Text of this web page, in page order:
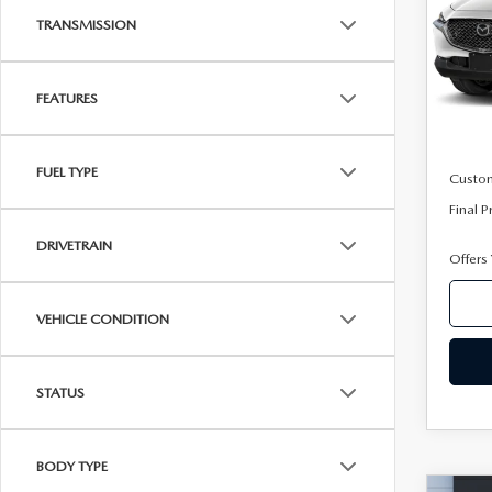
TRANSMISSION
FEATURES
FUEL TYPE
DRIVETRAIN
VEHICLE CONDITION
STATUS
BODY TYPE
VIN:
Model:
In
MSRP
Final
Offers